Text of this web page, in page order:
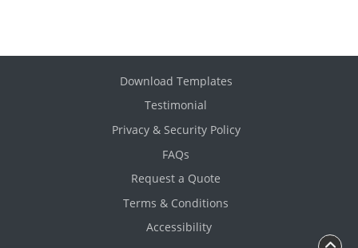
Download Templates
Testimonial
Privacy & Security Policy
FAQs
Request a Quote
Terms & Conditions
Accessibility